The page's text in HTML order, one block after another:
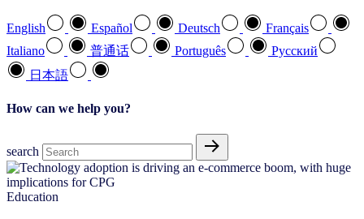
English Español Deutsch
Français
Italiano
普通话 Português
Pусский
日本語
How can we help you?
search
Education